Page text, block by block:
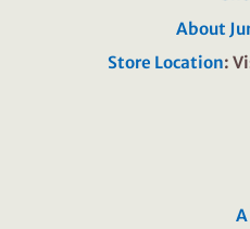
About
Store Location: